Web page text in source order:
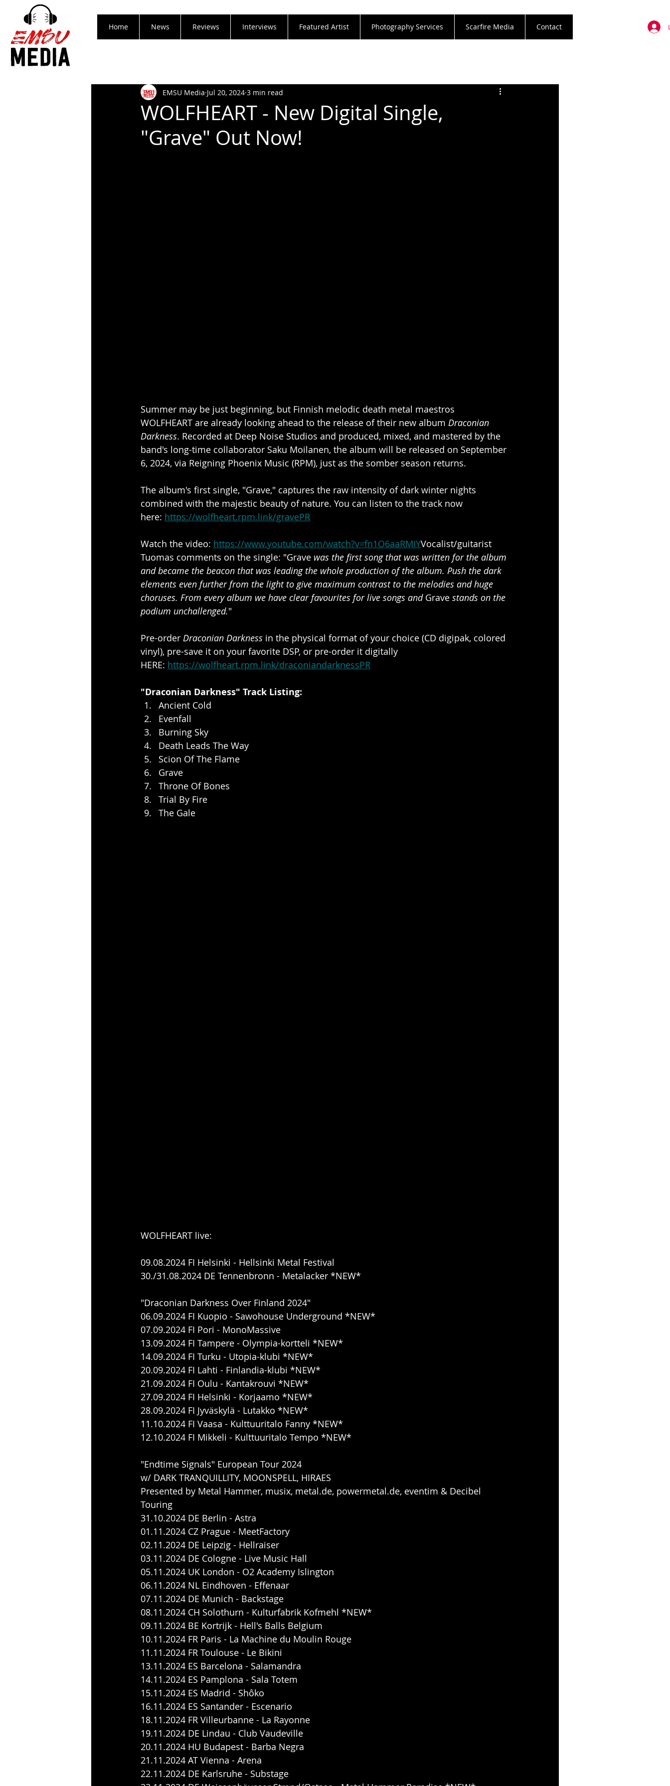
Home News Reviews Interviews Featured Artist Photography Services Scarfire Media Contact
WOLFHEART - New Digital Single,
"Grave" Out Now!
EMSU Media Jul 20, 2024 3 min read
Summer may be just beginning, but Finnish melodic death metal maestros
WOLFHEART are already looking ahead to the release of their new album Draconian
Darkness. Recorded at Deep Noise Studios and produced, mixed, and mastered by the
band's long-time collaborator Saku Moilanen, the album will be released on September
6, 2024, via Reigning Phoenix Music (RPM), just as the somber season returns.
The album's first single, "Grave," captures the raw intensity of dark winter nights
combined with the majestic beauty of nature. You can listen to the track now
here: https://wolfheart.rpm.link/gravePR
Watch the video: https://www.youtube.com/watch?v=fn1O6aaRMIYVocalist/guitarist
Tuomas comments on the single: "Grave was the first song that was written for the album
and became the beacon that was leading the whole production of the album. Push the dark
elements even further from the light to give maximum contrast to the melodies and huge
choruses. From every album we have clear favourites for live songs and Grave stands on the
podium unchallenged."
Pre-order Draconian Darkness in the physical format of your choice (CD digipak, colored
vinyl), pre-save it on your favorite DSP, or pre-order it digitally
HERE: https://wolfheart.rpm.link/draconiandarknessPR
"Draconian Darkness" Track Listing:
Ancient Cold
Evenfall
Burning Sky
Death Leads The Way
Scion Of The Flame
Grave
Throne Of Bones
Trial By Fire
The Gale
WOLFHEART live:
09.08.2024 FI Helsinki - Hellsinki Metal Festival
30./31.08.2024 DE Tennenbronn - Metalacker *NEW*
"Draconian Darkness Over Finland 2024"
06.09.2024 FI Kuopio - Sawohouse Underground *NEW*
07.09.2024 FI Pori - MonoMassive
13.09.2024 FI Tampere - Olympia-kortteli *NEW*
14.09.2024 FI Turku - Utopia-klubi *NEW*
20.09.2024 FI Lahti - Finlandia-klubi *NEW*
21.09.2024 FI Oulu - Kantakrouvi *NEW*
27.09.2024 FI Helsinki - Korjaamo *NEW*
28.09.2024 FI Jyväskylä - Lutakko *NEW*
11.10.2024 FI Vaasa - Kulttuuritalo Fanny *NEW*
12.10.2024 FI Mikkeli - Kulttuuritalo Tempo *NEW*
"Endtime Signals" European Tour 2024
w/ DARK TRANQUILLITY, MOONSPELL, HIRAES
Presented by Metal Hammer, musix, metal.de, powermetal.de, eventim & Decibel
Touring
31.10.2024 DE Berlin - Astra
01.11.2024 CZ Prague - MeetFactory
02.11.2024 DE Leipzig - Hellraiser
03.11.2024 DE Cologne - Live Music Hall
05.11.2024 UK London - O2 Academy Islington
06.11.2024 NL Eindhoven - Effenaar
07.11.2024 DE Munich - Backstage
08.11.2024 CH Solothurn - Kulturfabrik Kofmehl *NEW*
09.11.2024 BE Kortrijk - Hell's Balls Belgium
10.11.2024 FR Paris - La Machine du Moulin Rouge
11.11.2024 FR Toulouse - Le Bikini
13.11.2024 ES Barcelona - Salamandra
14.11.2024 ES Pamplona - Sala Totem
15.11.2024 ES Madrid - Shôko
16.11.2024 ES Santander - Escenario
18.11.2024 FR Villeurbanne - La Rayonne
19.11.2024 DE Lindau - Club Vaudeville
20.11.2024 HU Budapest - Barba Negra
21.11.2024 AT Vienna - Arena
22.11.2024 DE Karlsruhe - Substage